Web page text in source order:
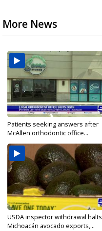
More News
Patients seeking answers after
McAllen orthodontic office...
USDA inspector withdrawal halts
Michoacán avocado exports,...